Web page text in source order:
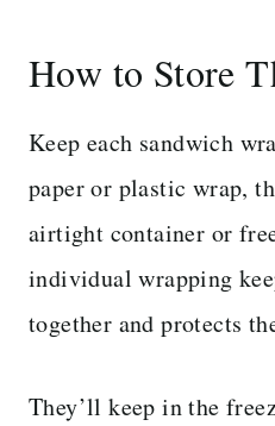
How to Store
Keep each sandwich
paper or plastic wrap,
airtight container or
individual wrapping
together and protects
They’ll keep in the